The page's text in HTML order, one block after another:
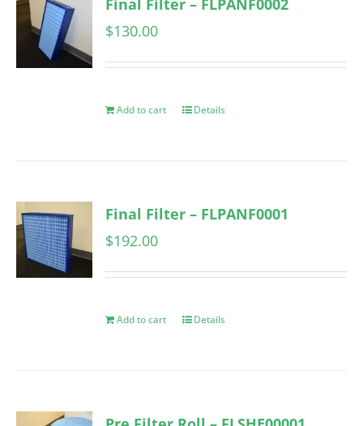
Final Filter – FLPANF0002
$130.00
Add to cart Details
Final Filter – FLPANF0001
$192.00
Add to cart Details